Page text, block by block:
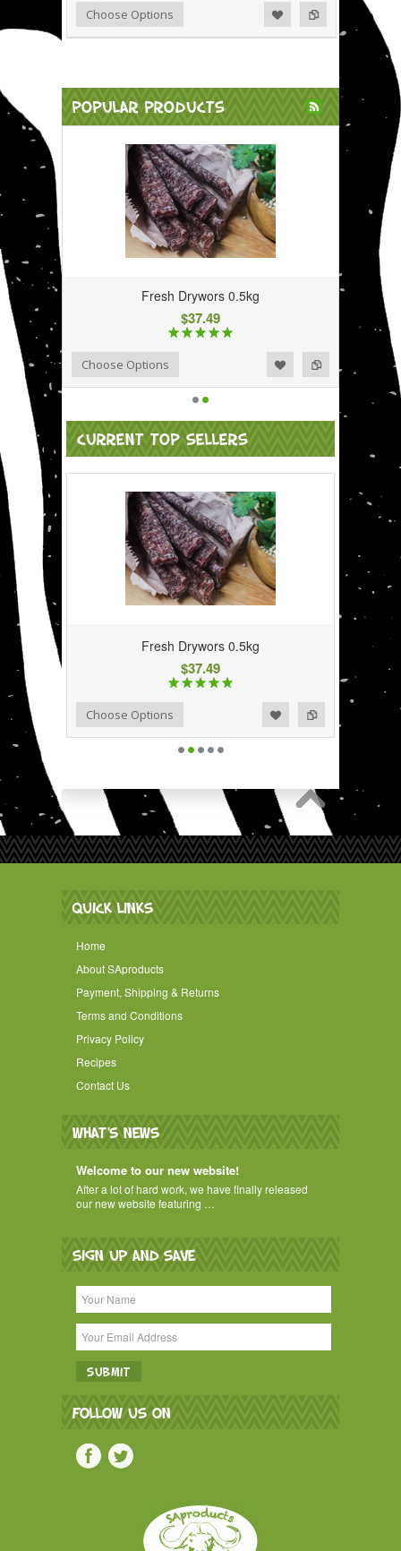
Add to Compare
Add to WishlistChoose Options
POPULAR PRODUCTS
Fresh Drywors 0.5kg
$37.49
Add to Compare
Add to WishlistChoose Options
CURRENT TOP SELLERS
Fresh Drywors 0.5kg
$37.49
Add to Compare
Add to WishlistChoose Options
QUICK LINKS
Home
About SAproducts
Payment, Shipping & Returns
Terms and Conditions
Privacy Policy
Recipes
Contact Us
WHAT'S NEWS
Welcome to our new website!
After a lot of hard work, we have finally released
our new website featuring …
SIGN UP AND SAVE
FOLLOW US ON